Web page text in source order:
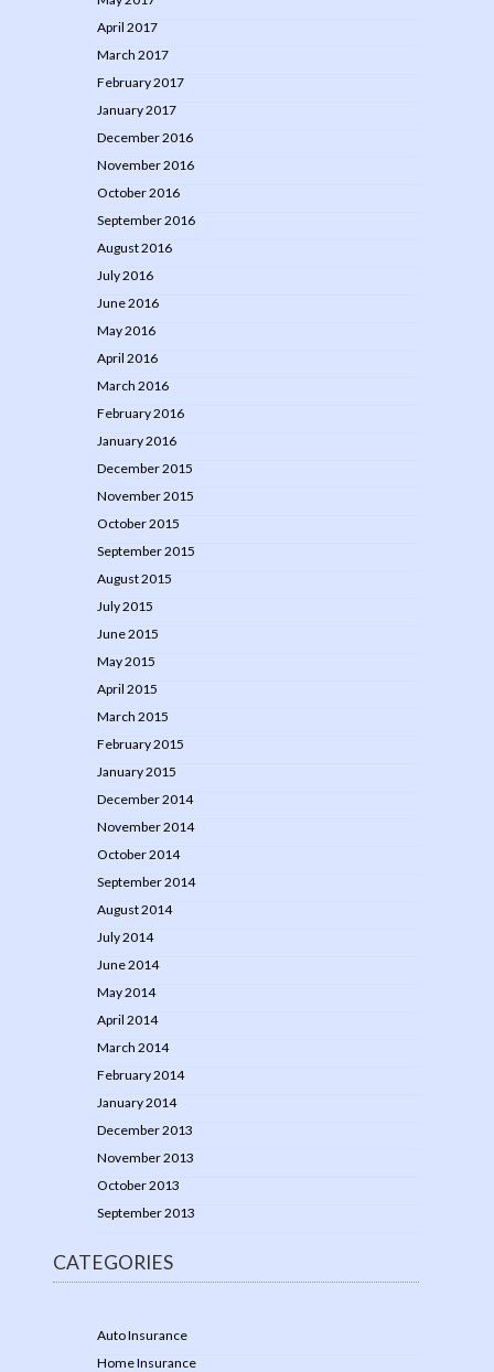
April 2017
March 2017
February 2017
January 2017
December 2016
November 2016
October 2016
September 2016
August 2016
July 2016
June 2016
May 2016
April 2016
March 2016
February 2016
January 2016
December 2015
November 2015
October 2015
September 2015
August 2015
July 2015
June 2015
May 2015
April 2015
March 2015
February 2015
January 2015
December 2014
November 2014
October 2014
September 2014
August 2014
July 2014
June 2014
May 2014
April 2014
March 2014
February 2014
January 2014
December 2013
November 2013
October 2013
September 2013
CATEGORIES
Auto Insurance
Home Insurance